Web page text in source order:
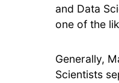
and Data
one of the
Generally,
Scientists